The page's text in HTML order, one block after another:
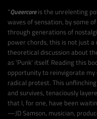
“Queercoreis the unrelenting
waves of sensation, by some
through generations of
power chords, this is not just
theoretical discussion about
as ‘Punk’ itself. Reading this
opportunity to reinvigorate my
radical protest. This
and survives, tenaciously
that I, for one, have been
—JD Samson, musician,